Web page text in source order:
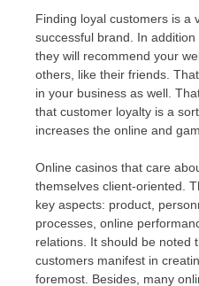
Finding loyal customers is a
successful brand. In
they will recommend your
others, like their friends.
in your business as well.
that customer loyalty is a
increases the online and
Online casinos that care
themselves client-oriented.
key aspects: product,
processes, online
relations. It should be noted
customers manifest in
foremost. Besides, many